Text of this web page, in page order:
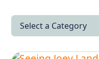
Select a Category
All Articles